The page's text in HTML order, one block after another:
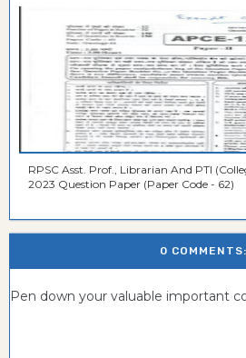
RPSC Asst. Prof., Librarian And PTI
2023 Question Paper (Paper Code - 62)
0 COMMENTS:
Pen down your valuable important